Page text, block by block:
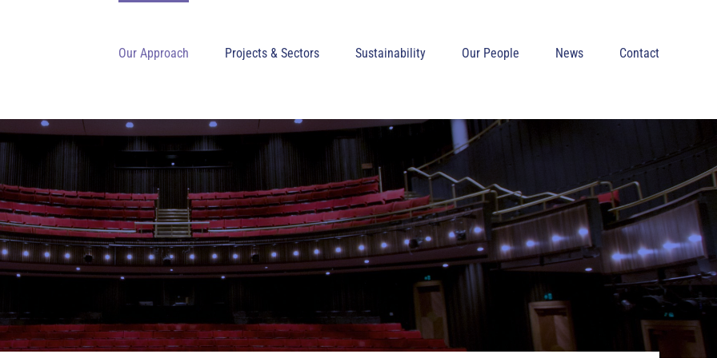
Our Approach Projects & Sectors Sustainability Our People News Contact